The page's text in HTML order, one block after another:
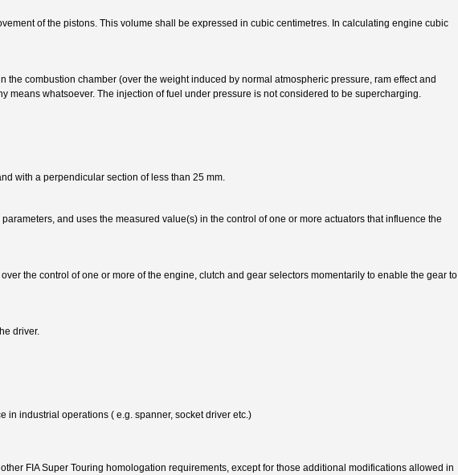
of the pistons. This volume shall be expressed in cubic centimetres. In calculating engine cubic
the combustion chamber (over the weight induced by normal atmospheric pressure, ram effect and
means whatsoever. The injection of fuel under pressure is not considered to be supercharging.
with a perpendicular section of less than 25 mm.
and uses the measured value(s) in the control of one or more actuators that influence the
the control of one or more of the engine, clutch and gear selectors momentarily to enable the gear to
driver.
in industrial operations ( e.g. spanner, socket driver etc.)
FIA Super Touring homologation requirements, except for those additional modifications allowed in